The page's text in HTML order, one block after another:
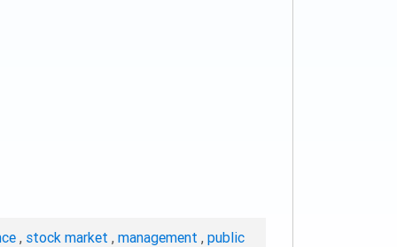
, stock market , management , public